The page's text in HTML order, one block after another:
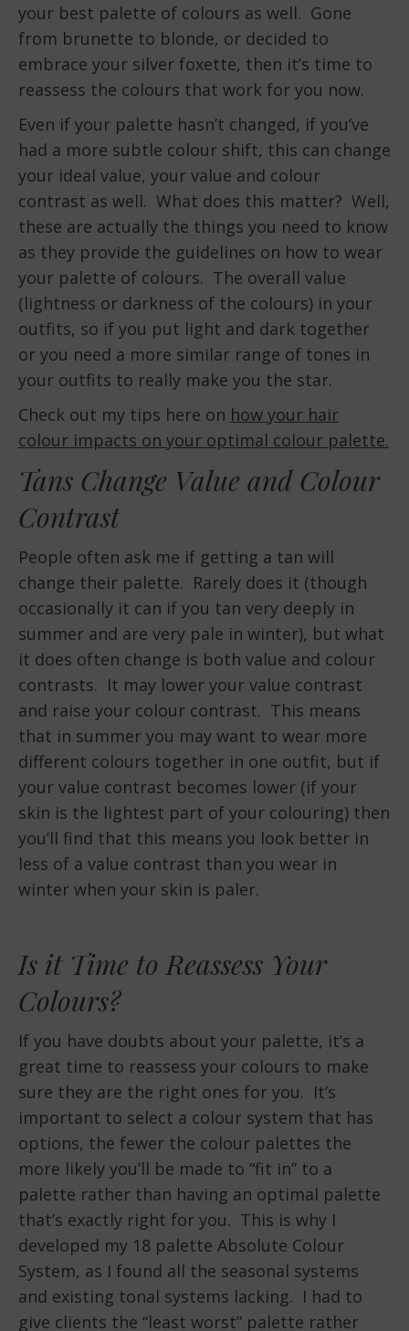
your best palette of colours as well. Gone
from brunette to blonde, or decided to
embrace your silver foxette, then it’s time to
reassess the colours that work for you now.
Even if your palette hasn’t changed, if you’ve
had a more subtle colour shift, this can change
your ideal value, your value and colour
contrast as well. What does this matter? Well,
these are actually the things you need to know
as they provide the guidelines on how to wear
your palette of colours. The overall value
(lightness or darkness of the colours) in your
outfits, so if you put light and dark together
or you need a more similar range of tones in
your outfits to really make you the star.
Check out my tips here on how your hair
colour impacts on your optimal colour palette.
Tans Change Value and Colour
Contrast
People often ask me if getting a tan will
change their palette. Rarely does it (though
occasionally it can if you tan very deeply in
summer and are very pale in winter), but what
it does often change is both value and colour
contrasts. It may lower your value contrast
and raise your colour contrast. This means
that in summer you may want to wear more
different colours together in one outfit, but if
your value contrast becomes lower (if your
skin is the lightest part of your colouring) then
you’ll find that this means you look better in
less of a value contrast than you wear in
winter when your skin is paler.
Is it Time to Reassess Your
Colours?
If you have doubts about your palette, it’s a
great time to reassess your colours to make
sure they are the right ones for you. It’s
important to select a colour system that has
options, the fewer the colour palettes the
more likely you’ll be made to “fit in” to a
palette rather than having an optimal palette
that’s exactly right for you. This is why I
developed my 18 palette Absolute Colour
System, as I found all the seasonal systems
and existing tonal systems lacking. I had to
give clients the “least worst” palette rather